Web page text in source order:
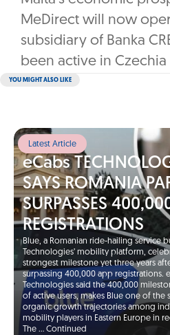
MeDirect will now
subsidiary of Banka
been active in Czechia
YOU MIGHT ALSO LIKE
Latest Article
eCabs
SAYS ROMANIA
SURPASSES
REGISTRATIONS
Blue, a Romanian ride-hailing service
Technologies’ mobility platform,
strongest milestone yet three years
surpassing 400,000 app registrations.
Technologies said the 400,000
of active users, makes Blue one of the
organic growth trajectories among
mobility players in Eastern Europe in
The … Continued